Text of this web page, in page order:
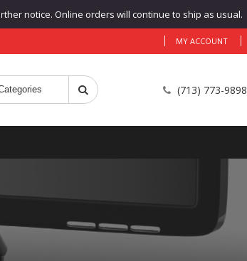
notice. Online orders will continue to ship as usual.
MY ACCOUNT
(713) 773-9898